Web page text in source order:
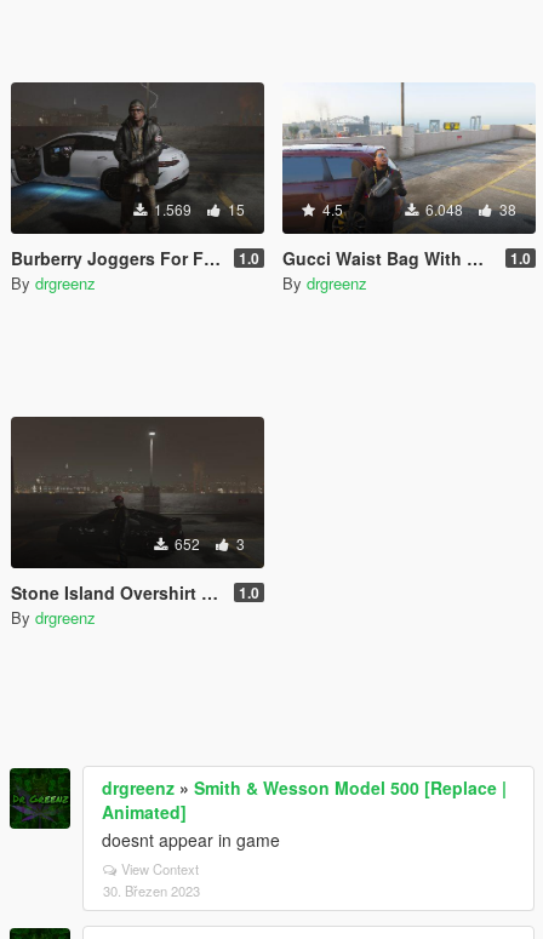
1.569 15
Burberry Joggers For Franklin 1.0
By drgreenz
4.5 6.048 38
Gucci Waist Bag With Tigers 1.0
By drgreenz
652 3
Stone Island Overshirt For Franklin 1.0
By drgreenz
drgreenz » Smith & Wesson Model 500 [Replace |
Animated]
doesnt appear in game
View Context
30. Březen 2023